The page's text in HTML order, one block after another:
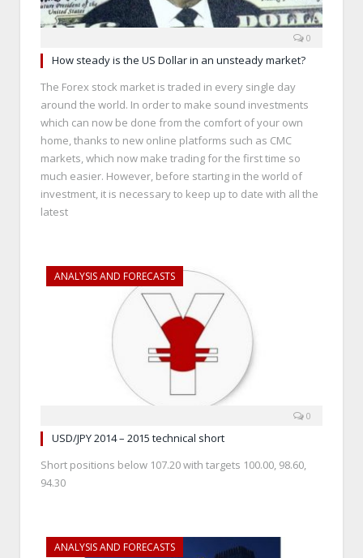
0
How steady is the US Dollar in an unsteady market?
The Forex stock market is traded in every single day
around the world. In order to make sound investments
which can now be done from the comfort of your own
home, thanks to new online platforms such as CMC
markets, which now make trading for the first time so
much easier. However, before starting in the world of
investment, it is necessary to keep up to date with all the
latest
ANALYSIS AND FORECASTS
0
USD/JPY 2014 – 2015 technical short
Short positions below 107.20 with targets 100.00, 98.60,
94.30
ANALYSIS AND FORECASTS